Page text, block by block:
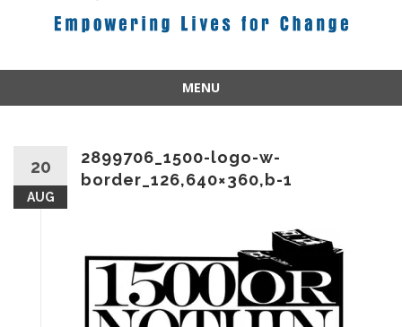
MENU
20
AUG
2899706_1500-logo-w-
border_126,640×360,b-1